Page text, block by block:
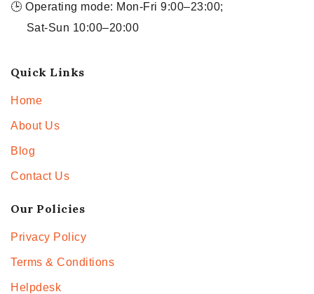
🕒 Operating mode: Mon-Fri 9:00–23:00;
Sat-Sun 10:00–20:00
Quick Links
Home
About Us
Blog
Contact Us
Our Policies
Privacy Policy
Terms & Conditions
Helpdesk